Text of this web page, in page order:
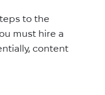
to the
must hire a
content